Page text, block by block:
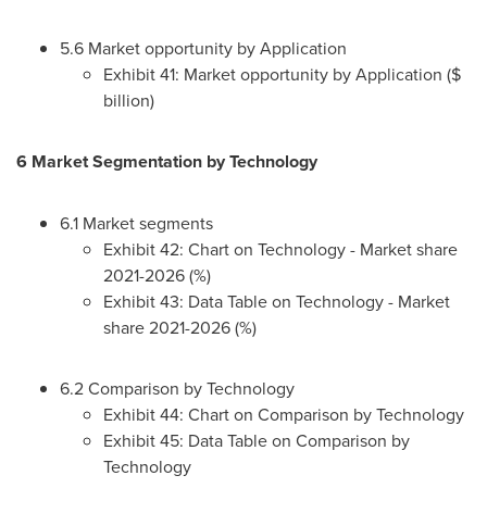
5.6 Market opportunity by Application
Exhibit 41: Market opportunity by Application ($
billion)
6 Market Segmentation by Technology
6.1 Market segments
Exhibit 42: Chart on Technology - Market share
2021-2026 (%)
Exhibit 43: Data Table on Technology - Market
share 2021-2026 (%)
6.2 Comparison by Technology
Exhibit 44: Chart on Comparison by Technology
Exhibit 45: Data Table on Comparison by
Technology